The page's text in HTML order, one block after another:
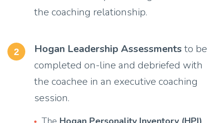
the coaching relationship.
2 Hogan Leadership Assessmentsto be
completed on-line and debriefed with
the coachee in an executive coaching
session.